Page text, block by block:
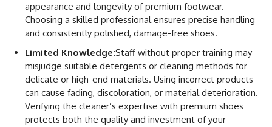
appearance and longevity of premium footwear.
Choosing a skilled professional ensures precise handling
and consistently polished, damage-free shoes.
Limited Knowledge:Staff without proper training may
misjudge suitable detergents or cleaning methods for
delicate or high-end materials. Using incorrect products
can cause fading, discoloration, or material deterioration.
Verifying the cleaner’s expertise with premium shoes
protects both the quality and investment of your